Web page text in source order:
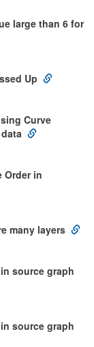
large than 6 for
Up
Curve
Order in
many layers
source graph
source graph